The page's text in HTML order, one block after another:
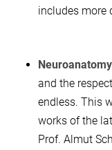
includes more
and the
endless. This
works of the
Prof. Almut